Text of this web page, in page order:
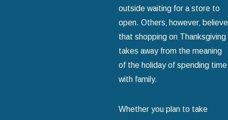
outside waiting for a store to
open. Others‚ however‚ believe
that shopping on Thanksgiving
takes away from the meaning
of the holiday of spending time
with family.
Whether you plan to take